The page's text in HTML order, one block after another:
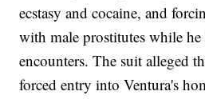
ecstasy and cocaine, and
with male prostitutes while
encounters. The suit alleged
forced entry into Ventura's